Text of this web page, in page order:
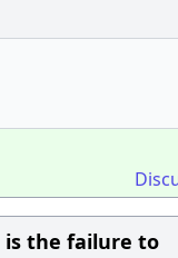
is the failure to